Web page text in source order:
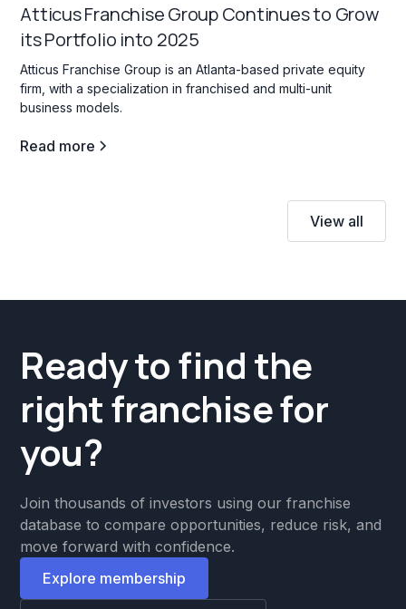
Atticus Franchise Group Continues to Grow
its Portfolio into 2025
Atticus Franchise Group is an Atlanta-based private equity
firm, with a specialization in franchised and multi-unit
business models.
Read more
View all
Ready to find the
right franchise for
you?
Join thousands of investors using our franchise
database to compare opportunities, reduce risk, and
move forward with confidence.
Explore membership